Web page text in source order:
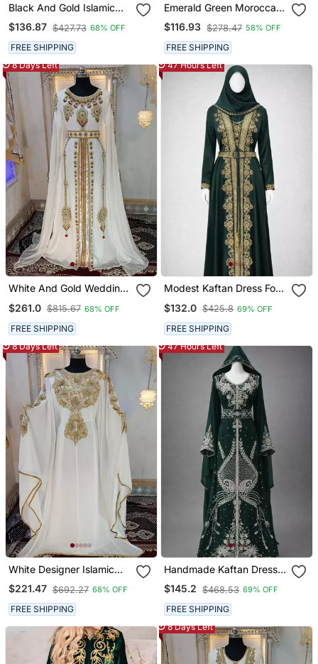
Black And Gold Islamic
Wedding Designer
Moroccan Kaftan
$136.87 $427.73 68% OFF
FREE SHIPPING
Emerald Green Moroccan
Stitched Kaftan With
Golden Hand Embroidery
& Dupatta
$116.93 $278.47 58% OFF
FREE SHIPPING
8 Days Left
White And Gold Wedding
Kaftan
$261.0 $815.67 68% OFF
FREE SHIPPING
47 Hours Left
Modest Kaftan Dress For
$132.0 $425.8 69% OFF
FREE SHIPPING
8 Days Left
White Designer Islamic
Wedding Long Kaftan
$221.47 $692.27 68% OFF
FREE SHIPPING
47 Hours Left
Handmade Kaftan Dress
For Women
$145.2 $468.53 69% OFF
FREE SHIPPING
8 Days Left